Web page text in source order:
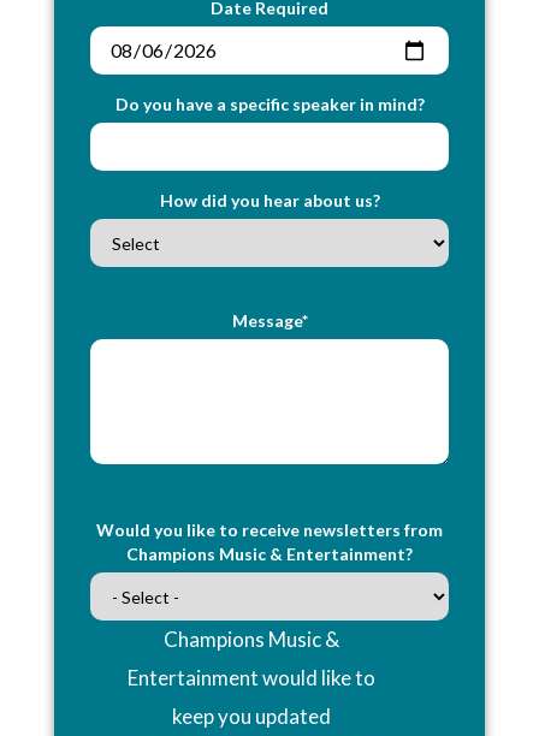
Date Required
Do you have a specific speaker in mind?
How did you hear about us?
Message*
Would you like to receive newsletters from
Champions Music & Entertainment?
Champions Music &
Entertainment would like to
keep you updated